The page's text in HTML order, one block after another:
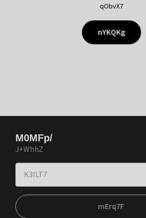
qObvX7
nYKQKg
M0MFp/
J+WhhZ
mErq7F